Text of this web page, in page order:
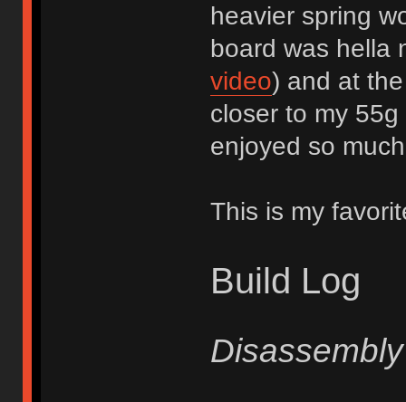
heavier spring
board was hella
video) and at
closer to my
enjoyed so
This is my
Build Log
Disassembly